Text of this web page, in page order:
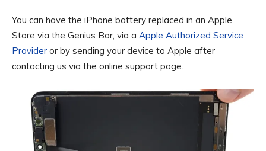
You can have the iPhone battery replaced in an Apple
Store via the Genius Bar, via a Apple Authorized Service
Provider or by sending your device to Apple after
contacting us via the online support page.